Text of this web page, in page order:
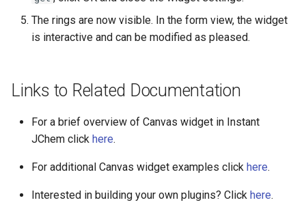
The rings are now visible. In the form view, the widget
is interactive and can be modified as pleased.
Links to Related Documentation
For a brief overview of Canvas widget in Instant
JChem click here.
For additional Canvas widget examples click here.
Interested in building your own plugins? Click here.